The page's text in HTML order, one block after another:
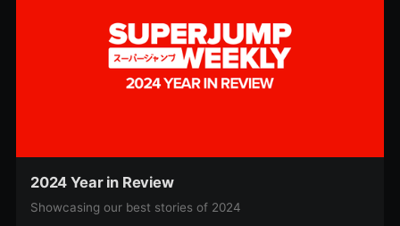
2024 Year in Review
Showcasing our best stories of 2024